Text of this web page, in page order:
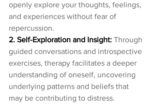
openly explore your thoughts, feelings,
and experiences without fear of
repercussion.
2. Self-Exploration and Insight: Through
guided conversations and introspective
exercises, therapy facilitates a deeper
understanding of oneself, uncovering
underlying patterns and beliefs that
may be contributing to distress.